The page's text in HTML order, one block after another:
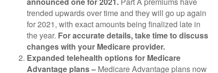
trended upwards over time and they will go up again
for 2021, with exact amounts being finalized late in
the year. For accurate details, take time to discuss
changes with your Medicare provider.
Expanded telehealth options for Medicare
Advantage plans – Medicare Advantage plans now